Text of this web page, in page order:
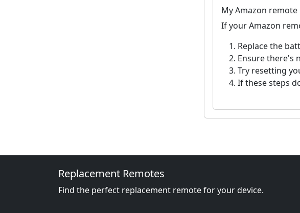
My Amazon
If your Amazon
Replace the
Ensure there's
Try resetting
If these steps
Replacement Remotes
Find the perfect replacement remote for your device.